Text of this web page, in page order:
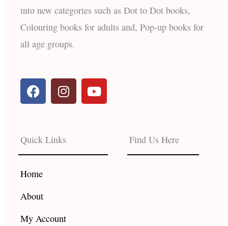
into new categories such as Dot to Dot books,
Colouring books for adults and, Pop-up books for
all age groups.
F
a
b
o
o
k
I
n
a
g
r
Y
o
e
Quick Links
Home
About
My Account
Find Us Here